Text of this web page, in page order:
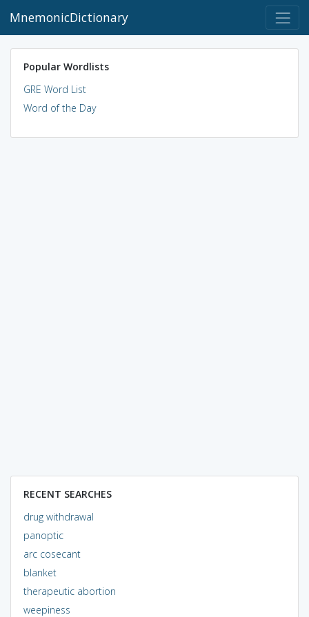
MnemonicDictionary
Popular Wordlists
GRE Word List
Word of the Day
RECENT SEARCHES
drug withdrawal
panoptic
arc cosecant
blanket
therapeutic abortion
weepiness